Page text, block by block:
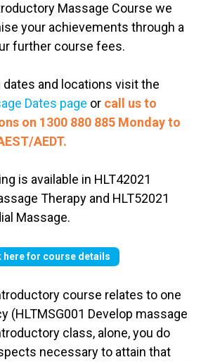
Massage Course we
your achievements through a
further course fees.
and locations visit the
Dates page or call us to
on 1300 880 885 Monday to
AEDT.
is available in HLT42021
Therapy and HLT52021
Massage.
here for course details
course relates to one
(HLTMSG001 Develop massage
class, alone, you do
necessary to attain that